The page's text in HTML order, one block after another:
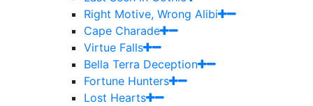
Right Motive, Wrong Alibi
Cape Charade
Virtue Falls
Bella Terra Deception
Fortune Hunters
Lost Hearts